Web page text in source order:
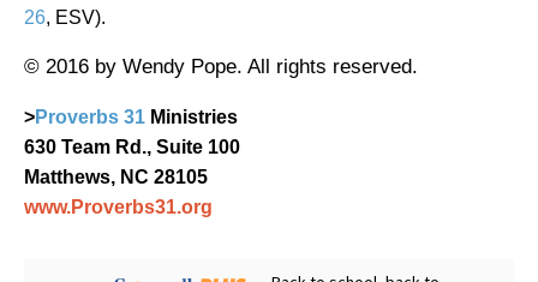
26, ESV).
© 2016 by Wendy Pope. All rights reserved.
>Proverbs 31 Ministries
630 Team Rd., Suite 100
Matthews, NC 28105
www.Proverbs31.org